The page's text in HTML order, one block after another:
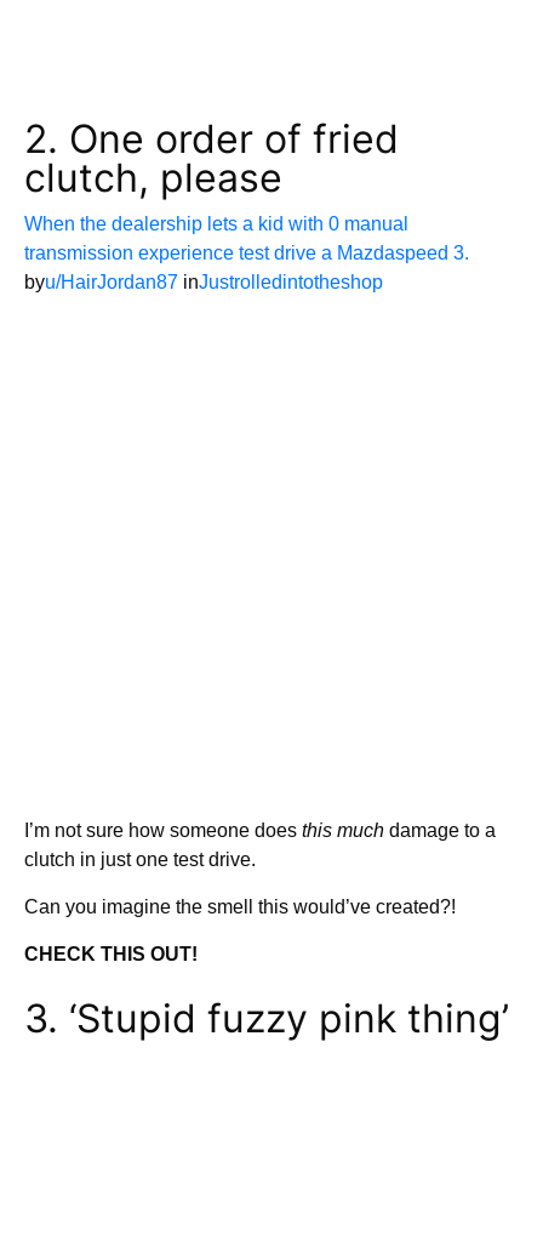
2. One order of fried
clutch, please
When the dealership lets a kid with 0 manual
transmission experience test drive a Mazdaspeed 3.
byu/HairJordan87 inJustrolledintotheshop
I’m not sure how someone does this much damage to a
clutch in just one test drive.
Can you imagine the smell this would’ve created?!
CHECK THIS OUT!
3. ‘Stupid fuzzy pink thing’